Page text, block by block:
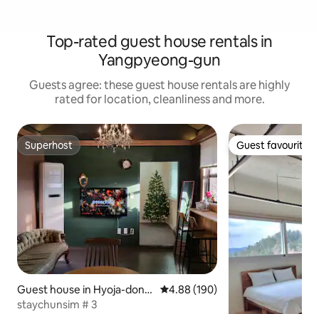
Top-rated guest house rentals in
Yangpyeong-gun
Guests agree: these guest house rentals are highly
rated for location, cleanliness and more.
Superhost
Superhost
Guest house in Hyoja-dong,
Chuncheon
4.88 out of 5 average rating,
4.88 (190)
staychunsim # 3
Guest favourite
Guest favourite